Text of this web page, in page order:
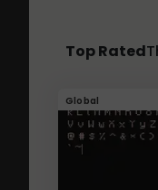
Top Rated
Global